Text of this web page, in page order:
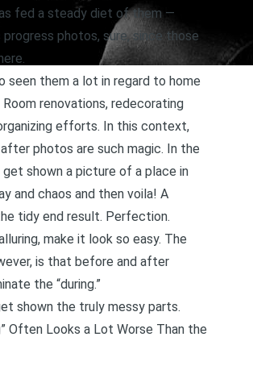
fed a steady diet of them —
photos, sure, since those
seen them a lot in regard to home
Room renovations, redecorating
efforts. In this context,
photos are such magic. In the
shown a picture of a place in
and chaos and then voila! A
tidy end result. Perfection.
make it look so easy. The
is that before and after
the “during.”
shown the truly messy parts.
Often Looks a Lot Worse Than the